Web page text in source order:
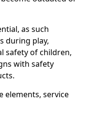
as such
during play,
safety of children,
with safety
elements, service